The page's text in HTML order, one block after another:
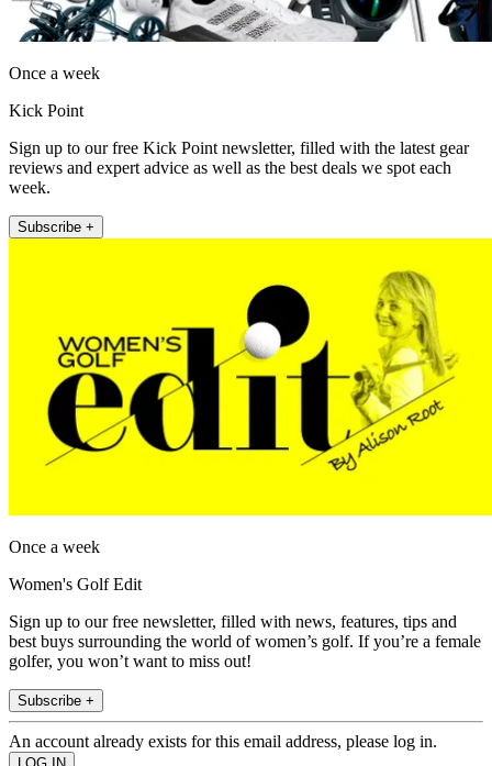
Once a week
Kick Point
Sign up to our free Kick Point newsletter, filled with the latest gear
reviews and expert advice as well as the best deals we spot each
week.
Subscribe +
Once a week
Women's Golf Edit
Sign up to our free newsletter, filled with news, features, tips and
best buys surrounding the world of women’s golf. If you’re a female
golfer, you won’t want to miss out!
Subscribe +
An account already exists for this email address, please log in.